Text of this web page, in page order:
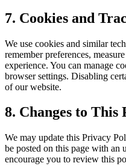
7. Cookies and
We use cookies and similar
remember preferences,
experience. You can manage
browser settings. Disabling
of our website.
8. Changes to
We may update this Privacy
be posted on this page with an
encourage you to review this